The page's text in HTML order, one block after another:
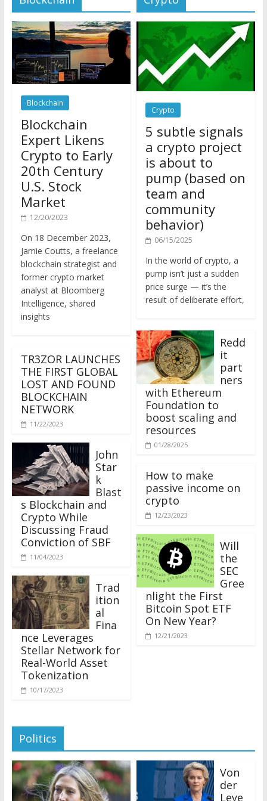
Blockchain
Blockchain
Expert Likens
Crypto to Early
20th Century
U.S. Stock
Market
12/20/2023
Jamie Coutts, a freelance
blockchain strategist and
former crypto market
analyst at Bloomberg
Intelligence, shared
insights
THE FIRST GLOBAL
LOST AND FOUND
BLOCKCHAIN
NETWORK
11/22/2023
John
Star
k
Blast
s Blockchain and
Crypto While
Discussing Fraud
Conviction of SBF
11/04/2023
Trad
ition
al
Fina
nce Leverages
Stellar Network for
Real-World Asset
Tokenization
10/17/2023
Crypto
5 subtle signals
a crypto project
is about to
pump (based on
team and
community
behavior)
06/15/2025
pump isn’t just a sudden
price surge — it’s the
result of deliberate effort,
Redd
it
part
ners
with Ethereum
Foundation to
boost scaling and
resources
01/28/2025
How to make
passive income on
crypto
12/23/2023
Will
the
SEC
Gree
nlight the First
Bitcoin Spot ETF
On New Year?
12/21/2023
Politics
der
Leye